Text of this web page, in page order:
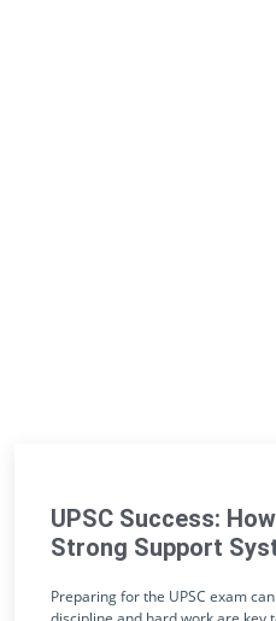
UPSC Success:
Strong Support
Preparing for the UPSC exam